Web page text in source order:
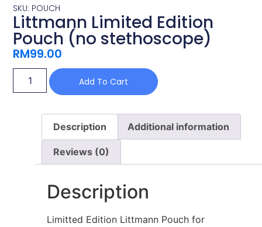
SKU: POUCH
Littmann Limited Edition
Pouch (no stethoscope)
RM99.00
Add To Cart
Description Additional information
Reviews (0)
Description
Limitted Edition Littmann Pouch for